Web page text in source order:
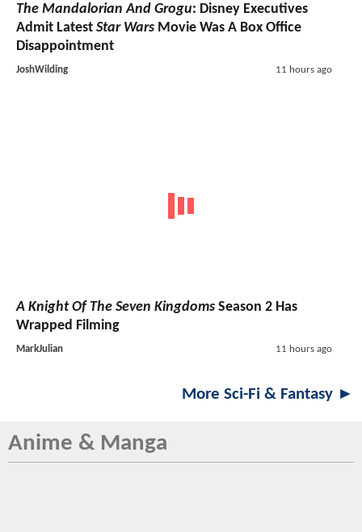
The Mandalorian And Grogu: Disney Executives
Admit Latest Star Wars Movie Was A Box Office
Disappointment
JoshWilding 11 hours ago
A Knight Of The Seven Kingdoms Season 2 Has
Wrapped Filming
MarkJulian 11 hours ago
More Sci-Fi & Fantasy ►
Anime & Manga